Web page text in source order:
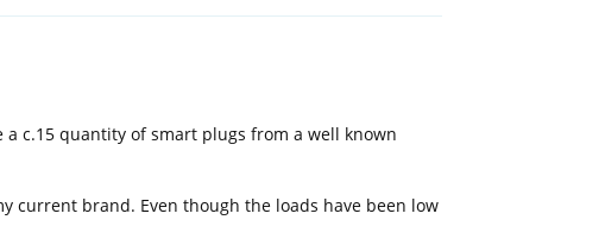
c.15 quantity of smart plugs from a well known
current brand. Even though the loads have been low